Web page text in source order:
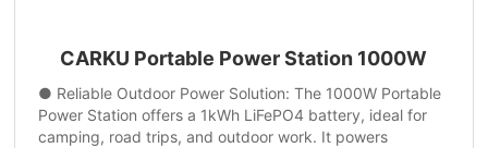
CARKU Portable Power Station 1000W
● Reliable Outdoor Power Solution: The 1000W Portable
Power Station offers a 1kWh LiFePO4 battery, ideal for
camping, road trips, and outdoor work. It powers